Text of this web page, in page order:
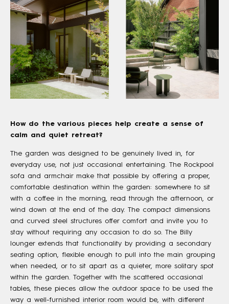
How do the various pieces help create a sense of
calm and quiet retreat?
The garden was designed to be genuinely lived in, for
everyday use, not just occasional entertaining. The Rockpool
sofa and armchair make that possible by offering a proper,
comfortable destination within the garden: somewhere to sit
with a coffee in the morning, read through the afternoon, or
wind down at the end of the day. The compact dimensions
and curved steel structures offer comfort and invite you to
stay without requiring any occasion to do so. The Billy
lounger extends that functionality by providing a secondary
seating option, flexible enough to pull into the main grouping
when needed, or to sit apart as a quieter, more solitary spot
within the garden. Together with the scattered occasional
tables, these pieces allow the outdoor space to be used the
way a well-furnished interior room would be, with different